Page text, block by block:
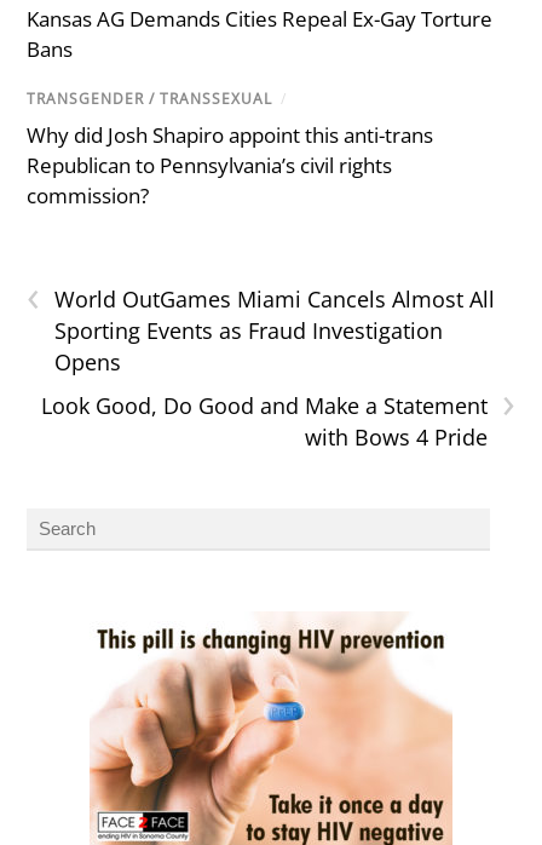
Kansas AG Demands Cities Repeal Ex-Gay Torture
Bans
TRANSGENDER / TRANSSEXUAL /
Why did Josh Shapiro appoint this anti-trans
Republican to Pennsylvania’s civil rights
commission?
‹
World OutGames Miami Cancels Almost All
Sporting Events as Fraud Investigation
Opens
›
Look Good, Do Good and Make a Statement
with Bows 4 Pride